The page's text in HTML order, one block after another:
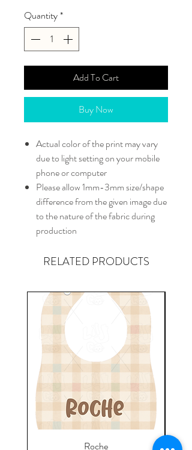
Quantity*
Add To Cart
Buy Now
Actual color of the print may vary
due to light setting on your mobile
phone or computer
Please allow 1mm-3mm size/shape
difference from the given image due
to the nature of the fabric during
production
RELATED PRODUCTS
Roche